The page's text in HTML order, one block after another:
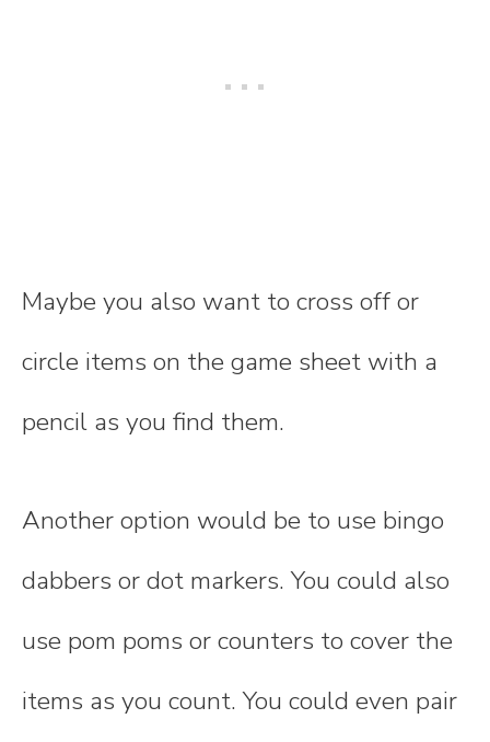
Maybe you also want to cross off or
circle items on the game sheet with a
pencil as you find them.
Another option would be to use bingo
dabbers or dot markers. You could also
use pom poms or counters to cover the
items as you count. You could even pair